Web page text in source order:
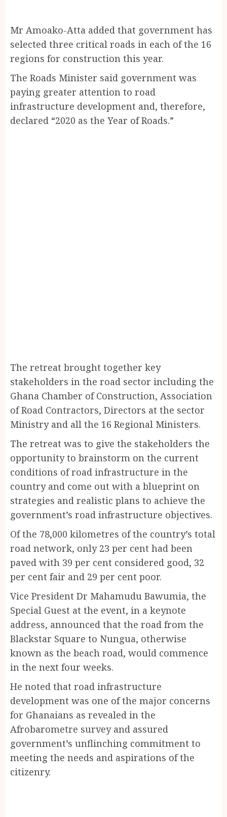
Mr Amoako-Atta added that government has
selected three critical roads in each of the 16
regions for construction this year.
The Roads Minister said government was
paying greater attention to road
infrastructure development and, therefore,
declared “2020 as the Year of Roads.”
The retreat brought together key
stakeholders in the road sector including the
Ghana Chamber of Construction, Association
of Road Contractors, Directors at the sector
Ministry and all the 16 Regional Ministers.
The retreat was to give the stakeholders the
opportunity to brainstorm on the current
conditions of road infrastructure in the
country and come out with a blueprint on
strategies and realistic plans to achieve the
government’s road infrastructure objectives.
Of the 78,000 kilometres of the country’s total
road network, only 23 per cent had been
paved with 39 per cent considered good, 32
per cent fair and 29 per cent poor.
Vice President Dr Mahamudu Bawumia, the
Special Guest at the event, in a keynote
address, announced that the road from the
Blackstar Square to Nungua, otherwise
known as the beach road, would commence
in the next four weeks.
He noted that road infrastructure
development was one of the major concerns
for Ghanaians as revealed in the
Afrobarometre survey and assured
government’s unflinching commitment to
meeting the needs and aspirations of the
citizenry.